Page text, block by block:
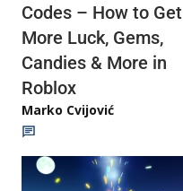
Codes – How to Get
More Luck, Gems,
Candies & More in
Roblox
Marko Cvijović